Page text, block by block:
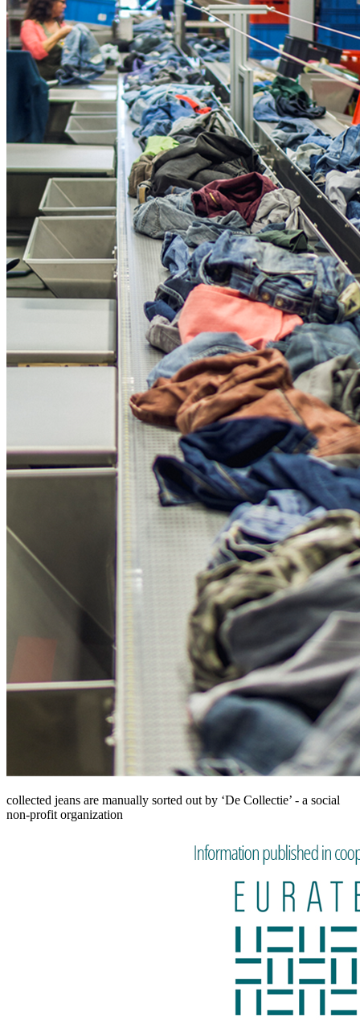
collected jeans are manually sorted out by ‘De Collectie’ - a social
non-profit organization